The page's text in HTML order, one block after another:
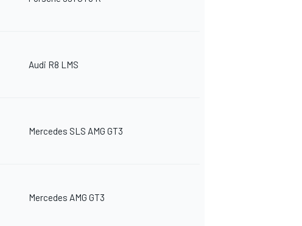
Audi R8 LMS
Mercedes SLS AMG GT3
Mercedes AMG GT3